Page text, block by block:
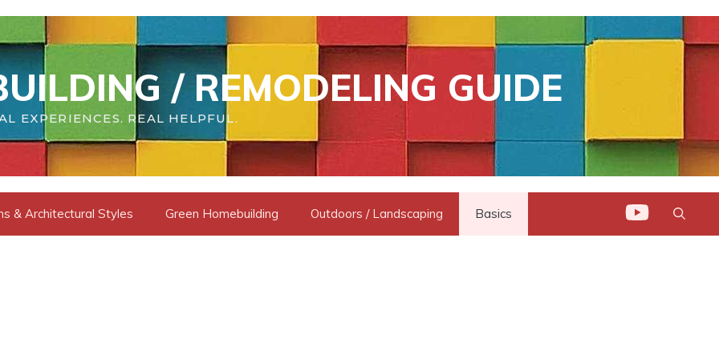
/ REMODELING GUIDE
EXPERIENCES. REAL HELPFUL.
& Architectural Styles Green Homebuilding Outdoors / Landscaping Basics